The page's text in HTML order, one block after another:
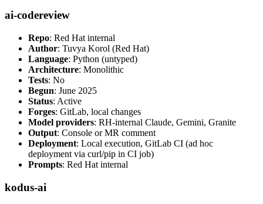
ai-codereview
Repo: Red Hat internal
Author: Tuvya Korol (Red Hat)
Language: Python (untyped)
Architecture: Monolithic
Tests: No
Begun: June 2025
Status: Active
Forges: GitLab, local changes
Model providers: RH-internal Claude, Gemini, Granite
Output: Console or MR comment
Deployment: Local execution, GitLab CI (ad hoc
deployment via curl/pip in CI job)
Prompts: Red Hat internal
kodus-ai